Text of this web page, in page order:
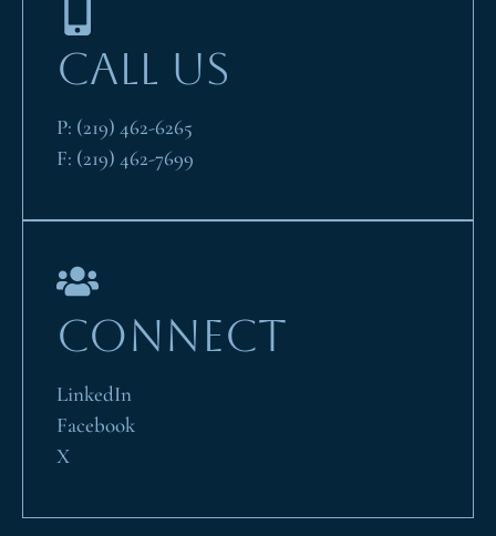
CALL US
P: (219) 462-6265
F: (219) 462-7699
CONNECT
LinkedIn
Facebook
X